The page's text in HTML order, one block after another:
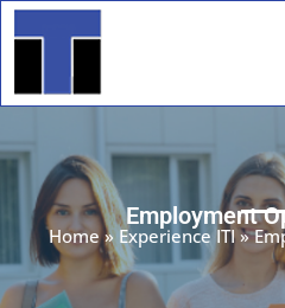
Skip
to
Employment
Home» Experience ITI »